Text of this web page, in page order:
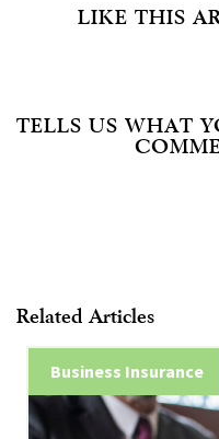
LIKE THIS
TELLS US WHAT
Related Articles
Business Insurance